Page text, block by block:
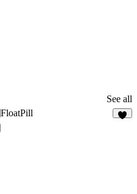
See all
FloatPill